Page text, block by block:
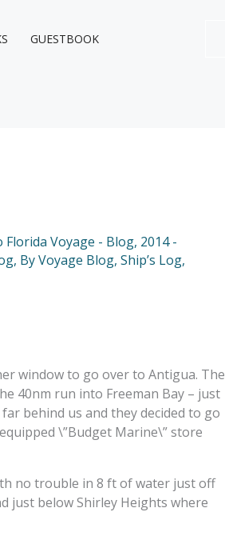
GUESTBOOK
Florida Voyage - Blog, 2014 -
, By Voyage Blog, Ship’s Log,
window to go over to Antigua. The
40nm run into Freeman Bay – just
behind us and they decided to go
\”Budget Marine\” store
no trouble in 8 ft of water just off
just below Shirley Heights where